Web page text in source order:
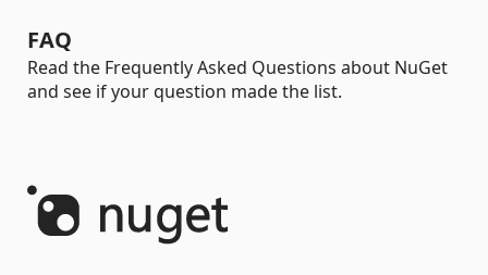
FAQ
Read the Frequently Asked Questions about NuGet
and see if your question made the list.